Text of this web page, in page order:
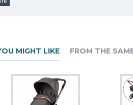
system is sibling-proof.
MIGHT LIKE FROM THE